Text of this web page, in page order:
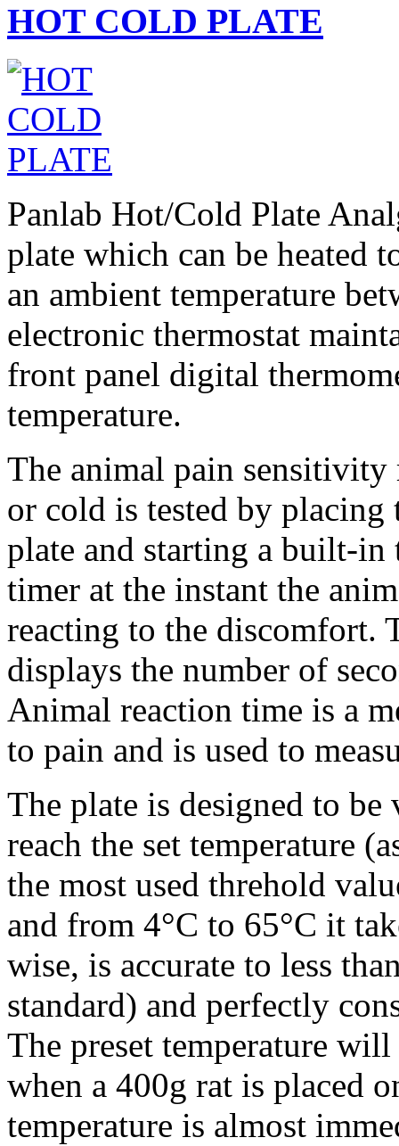
HOT COLD PLATE
Panlab Hot/Cold Plate
plate which can be heated
an ambient temperature
electronic thermostat
front panel digital
temperature.
The animal pain
or cold is tested by placing
plate and starting a built-in
timer at the instant the
reacting to the discomfort.
displays the number of
Animal reaction time is a
to pain and is used to
The plate is designed to
reach the set temperature
the most used threhold
and from 4°C to 65°C it
wise, is accurate to less
standard) and perfectly
The preset temperature
when a 400g rat is placed
temperature is almost